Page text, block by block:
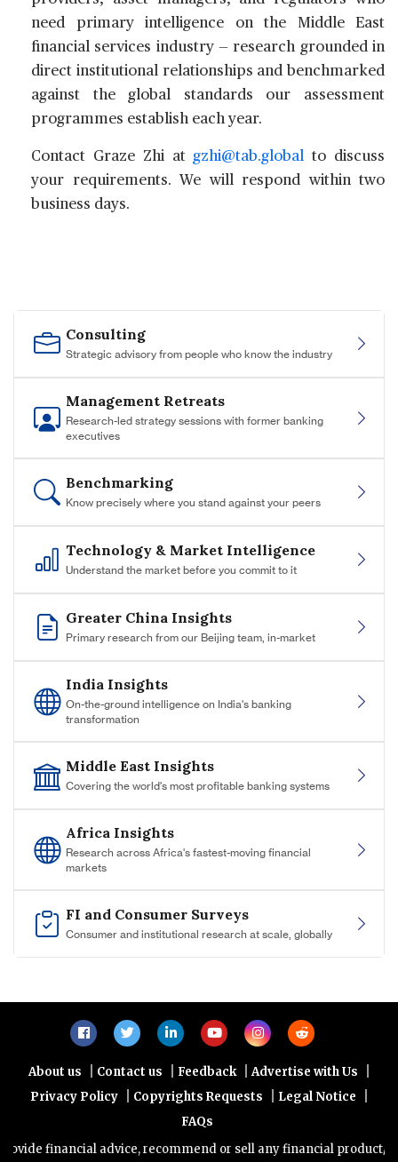
need primary intelligence on the Middle East
financial services industry — research grounded in
direct institutional relationships and benchmarked
against the global standards our assessment
programmes establish each year.
Contact Graze Zhiat gzhi@tab.global to discuss
your requirements. We will respond within two
business days.
Consulting
Strategic advisory from people who know the industry
Management Retreats
Research-led strategy sessions with former banking
executives
Benchmarking
Know precisely where you stand against your peers
Technology & Market Intelligence
Understand the market before you commit to it
Greater China Insights
Primary research from our Beijing team, in-market
India Insights
On-the-ground intelligence on India's banking
transformation
Middle East Insights
Covering the world's most profitable banking systems
Africa Insights
Research across Africa's fastest-moving financial
markets
FI and Consumer Surveys
Consumer and institutional research at scale, globally
About us Contact us Feedback Advertise with Us
Privacy Policy Copyrights Requests Legal Notice
FAQs
advice, recommend or sell any financial product/service.